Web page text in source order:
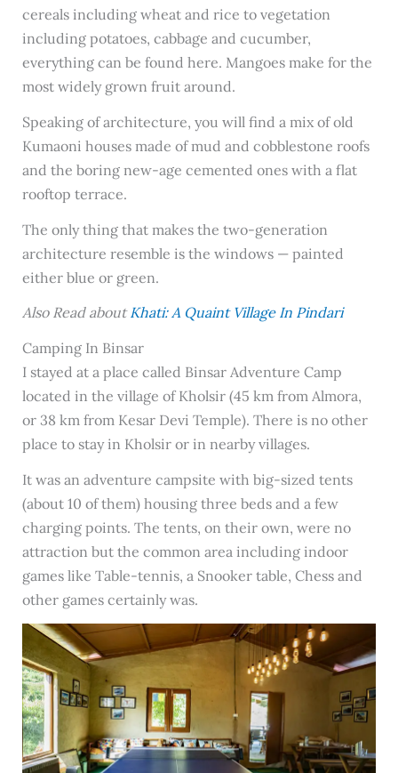
cereals including wheat and rice to vegetation
including potatoes, cabbage and cucumber,
everything can be found here. Mangoes make for the
most widely grown fruit around.
Speaking of architecture, you will find a mix of old
Kumaoni houses made of mud and cobblestone roofs
and the boring new-age cemented ones with a flat
rooftop terrace.
The only thing that makes the two-generation
architecture resemble is the windows — painted
either blue or green.
Also Read aboutKhati: A Quaint Village In Pindari
Camping In Binsar
I stayed at a place called Binsar Adventure Camp
located in the village of Kholsir (45 km from Almora,
or 38 km from Kesar Devi Temple). There is no other
place to stay in Kholsir or in nearby villages.
It was an adventure campsite with big-sized tents
(about 10 of them) housing three beds and a few
charging points. The tents, on their own, were no
attraction but the common area including indoor
games like Table-tennis, a Snooker table, Chess and
other games certainly was.